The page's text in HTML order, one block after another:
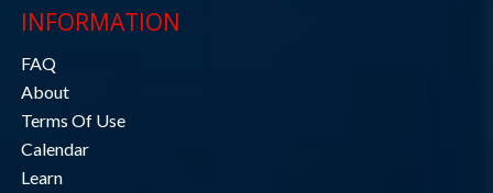
INFORMATION
FAQ
About
Terms Of Use
Calendar
Learn